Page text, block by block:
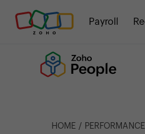
Payroll
HOME